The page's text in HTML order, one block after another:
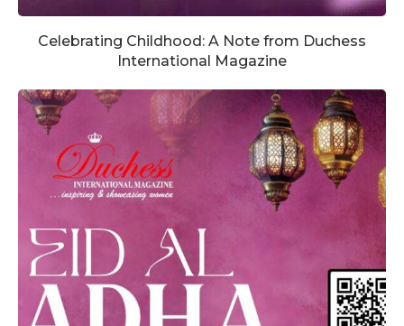
Celebrating Childhood: A Note from Duchess
International Magazine